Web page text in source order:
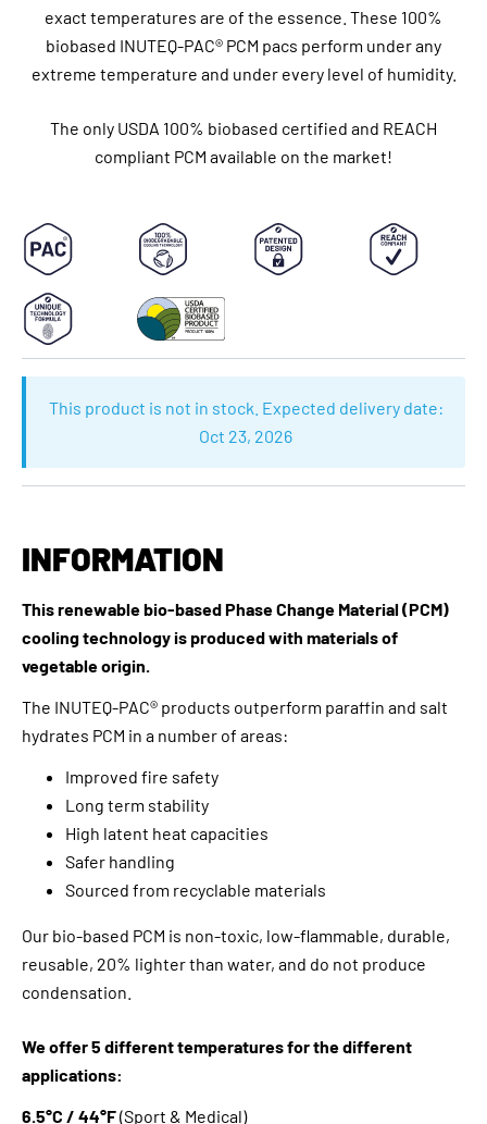
exact temperatures are of the essence. These 100%
biobased INUTEQ-PAC® PCM pacs perform under any
extreme temperature and under every level of humidity.
The only USDA 100% biobased certified and REACH
compliant PCM available on the market!
This product is not in stock. Expected delivery date:
Oct 23, 2026
INFORMATION
This renewable bio-based Phase Change Material (PCM)
cooling technology is produced with materials of
vegetable origin.
The INUTEQ-PAC® products outperform paraffin and salt
hydrates PCM in a number of areas:
Improved fire safety
Long term stability
High latent heat capacities
Safer handling
Sourced from recyclable materials
Our bio-based PCM is non-toxic, low-flammable, durable,
reusable, 20% lighter than water, and do not produce
condensation.
We offer 5 different temperatures for the different
applications:
6.5°C / 44°F(Sport & Medical)